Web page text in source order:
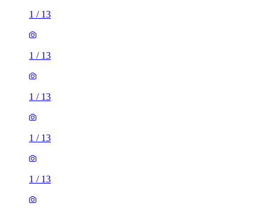
1 / 13
1 / 13
1 / 13
1 / 13
1 / 13